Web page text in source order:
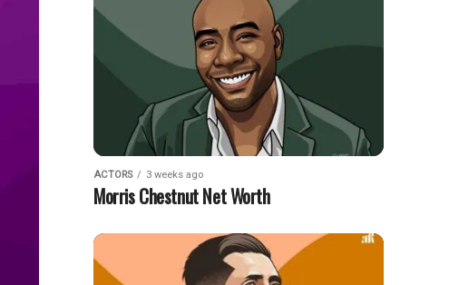
ACTORS 3 weeks ago
Morris Chestnut Net Worth